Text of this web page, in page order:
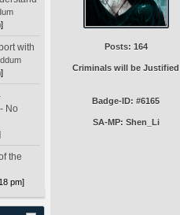
with
No
the
pm]
Posts: 164
Criminals will be Justified
Badge-ID: #6165
SA-MP: Shen_Li